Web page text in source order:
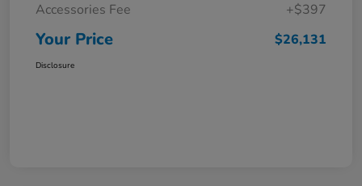
Accessories Fee
+$397
Your Price $26,131
Disclosure